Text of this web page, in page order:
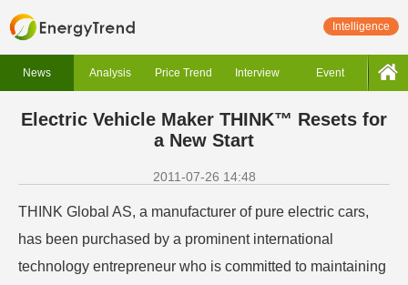
Intelligence
News Analysis Price Trend Interview Event
Electric Vehicle Maker THINK™ Resets for
a New Start
2011-07-26 14:48
THINK Global AS, a manufacturer of pure electric cars,
has been purchased by a prominent international
technology entrepreneur who is committed to maintaining